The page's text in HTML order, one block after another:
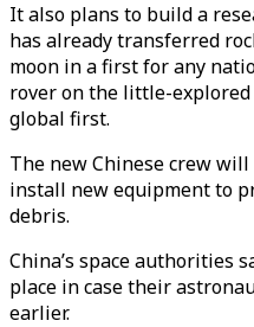
It also plans to build a
has already transferred
moon in a first for any
rover on the little-
global first.
The new Chinese crew
install new equipment to
debris.
China’s space authorities
place in case their
earlier.